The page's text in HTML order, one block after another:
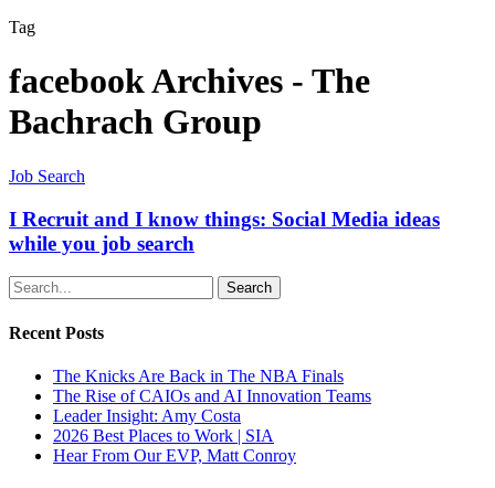
Tag
facebook Archives - The
Bachrach Group
Job Search
I Recruit and I know things: Social Media ideas
while you job search
Search
Recent Posts
The Knicks Are Back in The NBA Finals
The Rise of CAIOs and AI Innovation Teams
Leader Insight: Amy Costa
2026 Best Places to Work | SIA
Hear From Our EVP, Matt Conroy